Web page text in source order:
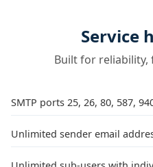
Service
Built for reliability,
SMTP ports 25, 26, 80, 587,
Unlimited sender email